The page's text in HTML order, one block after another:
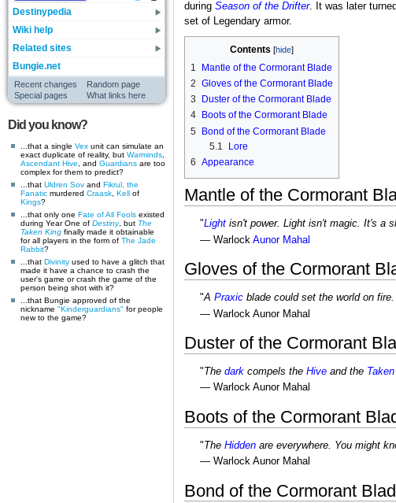
Destinypedia
Wiki help
Related sites
Bungie.net
Recent changes
Random page
Special pages
What links here
Did you know?
...that a single Vex unit can simulate an
exact duplicate of reality, but Warminds
Ascendant Hive , and Guardians are too
complex for them to predict?
...that Uldren Sov and Fikrul, the
Fanatic murdered Craask Kell of
Kings?
...that only one Fate of All Fools existed
during Year One of Destiny, but The
Taken King finally made it obtainable
for all players in the form of The Jade
Rabbit?
...that Divinity used to have a glitch that
made it have a chance to crash the
user's game or crash the game of the
person being shot with it?
...that Bungie approved of the
nickname "Kinderguardians" for people
new to the game?
during Season of the Drifter. It was later
set of Legendary armor.
Contents
1
Mantle of the Cormorant Blade
2 Gloves of the Cormorant Blade
3
Duster of the Cormorant Blade
4
Boots of the Cormorant Blade
5 Bond of the Cormorant Blade
5.1
Lore
6 Appearance
Mantle of the Cormorant
"Light isn't power. Light isn't magic. It's a
— Warlock Aunor Mahal
Gloves of the Cormorant
"A Praxic blade could set the world on
— Warlock Aunor Mahal
Duster of the Cormorant
" The dark compels the Hive and the Taken
— Warlock Aunor Mahal
Boots of the Cormorant
"The Hidden are everywhere. You might
— Warlock Aunor Mahal
Bond of the Cormorant